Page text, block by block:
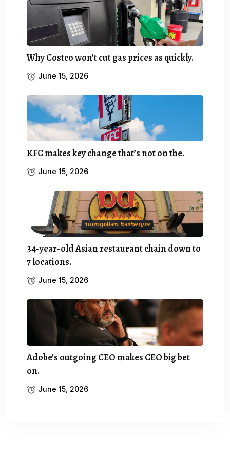
Why Costco won’t cut gas prices as quickly.
June 15, 2026
KFC makes key change that’s not on the.
June 15, 2026
34-year-old Asian restaurant chain down to
7 locations.
June 15, 2026
Adobe’s outgoing CEO makes CEO big bet
on.
June 15, 2026